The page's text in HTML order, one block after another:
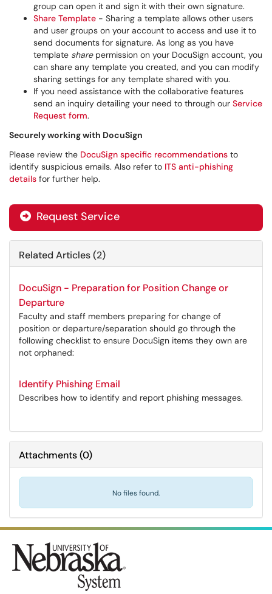
group can open it and sign it with their own signature.
Share Template - Sharing a template allows other users
and user groups on your account to access and use it to
send documents for signature. As long as you have
template sharepermission on your DocuSign account, you
can share any template you created, and you can modify
sharing settings for any template shared with you.
If you need assistance with the collaborative features
send an inquiry detailing your need to through our Service
Request form.
Securely working with DocuSign
Please review the DocuSign specific recommendations to
identify suspicious emails. Also refer to ITS anti-phishing
details for further help.
Request Service
Related Articles (2)
DocuSign - Preparation for Position Change or
Departure
Faculty and staff members preparing for change of
position or departure/separation should go through the
following checklist to ensure DocuSign items they own are
not orphaned:
Identify Phishing Email
Describes how to identify and report phishing messages.
Attachments(0)
No files found.